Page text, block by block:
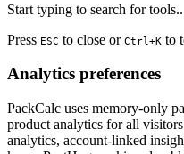
Start typing to search for
Press ESC to close or Ctrl+K to
Analytics preferences
PackCalc uses memory-only
product analytics for all
analytics, account-linked